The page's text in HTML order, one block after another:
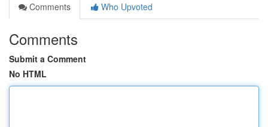
Comments
Who Upvoted
Comments
Submit a Comment
No HTML